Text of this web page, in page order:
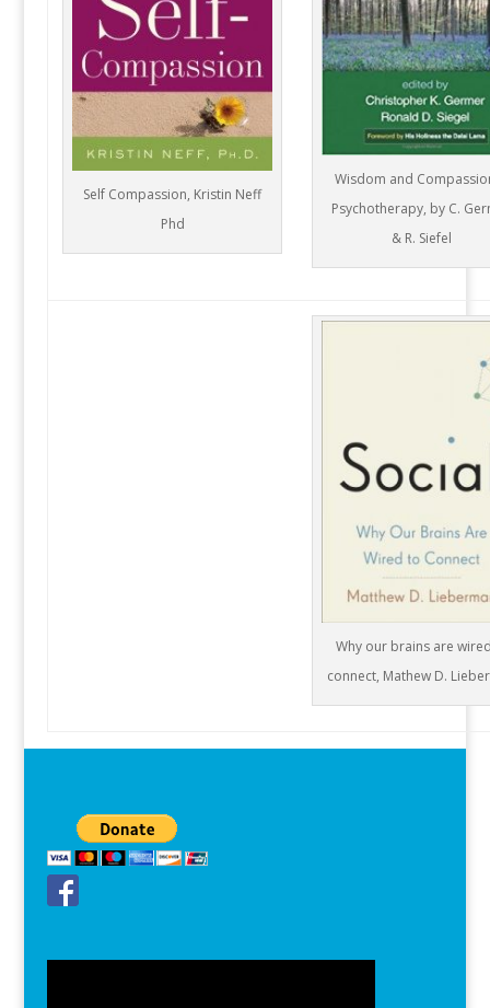
Self Compassion, Kristin Neff
Phd
Wisdom and
Psychotherapy, by C.
& R. Siefel
Why our brains are
connect, Mathew D.